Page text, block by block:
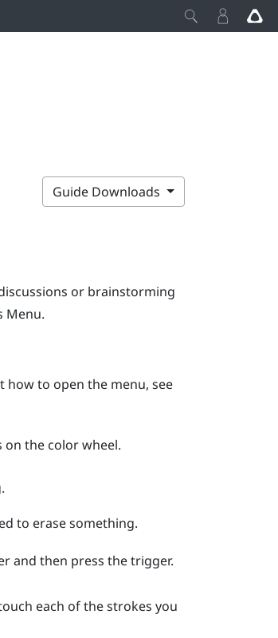
Guide Downloads
or brainstorming
Menu.
how to open the menu, see
the color wheel.
to erase something.
and then press thetrigger.
each of the strokes you